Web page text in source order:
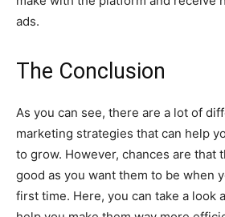
ads.
The Conclusion
As you can see, there are a lot of
marketing strategies that can help
to grow. However, chances are that
good as you want them to be when
first time. Here, you can take a look